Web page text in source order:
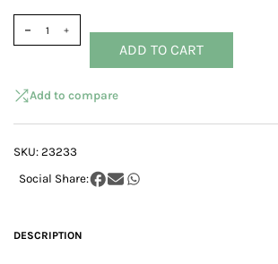
Add to compare
ADD TO CART
SKU: 23233
DESCRIPTION